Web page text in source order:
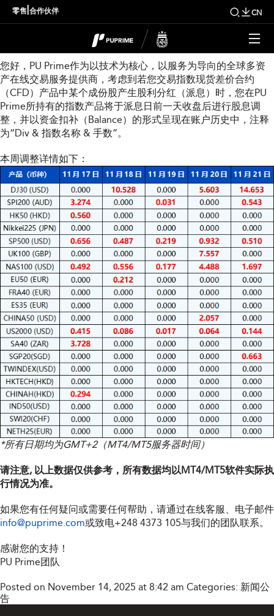
零售 合作伙伴 CN
本周指数股息调整通知
您好，PU Prime作为以技术为核心，以服务为导向的全球多资
产在线交易服务提供商，考虑到若您交易指数现货差价合约
（CFD）产品中某个成份股产生股利分红（派息）时，您在PU
Prime所持有的指数产品将于派息日前一天收盘后进行股息调
整，并以资金扣补（Balance）的形式呈现在账户历史中，注释
为“Div & 指数名称 & 手数”。
本周调整详情如下：
*所有日期均为GMT+2（MT4/MT5服务器时间）
请注意, 以上数据仅供参考，所有数据均以MT4/MT5软件实际执
行情况为准。
如果您有任何疑问或需要任何帮助，请通过在线客服、电子邮件
info@puprime.com或致电+248 4373 105与我们的团队联系。
感谢您的支持！
PU Prime团队
Posted on November 14, 2025 at 8:42 am Categories: 新闻公
告